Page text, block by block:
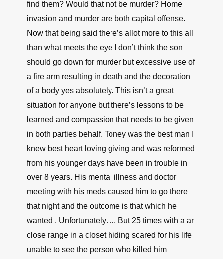
find them? Would that not be murder? Home
invasion and murder are both capital offense.
Now that being said there’s allot more to this all
than what meets the eye I don’t think the son
should go down for murder but excessive use of
a fire arm resulting in death and the decoration
of a body yes absolutely. This isn’t a great
situation for anyone but there’s lessons to be
learned and compassion that needs to be given
in both parties behalf. Toney was the best man I
knew best heart loving giving and was reformed
from his younger days have been in trouble in
over 8 years. His mental illness and doctor
meeting with his meds caused him to go there
that night and the outcome is that which he
wanted . Unfortunately…. But 25 times with a ar
close range in a closet hiding scared for his life
unable to see the person who killed him